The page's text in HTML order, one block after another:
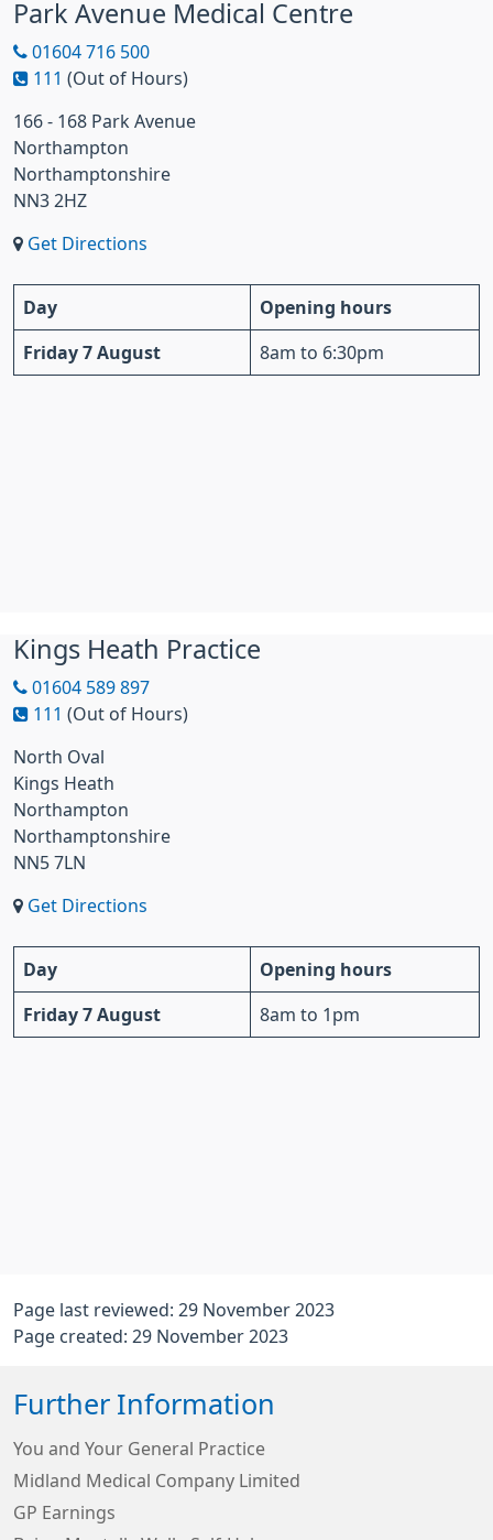
Park Avenue Medical Centre
01604 716 500
111 (Out of Hours)
166 - 168 Park Avenue
Northampton
Northamptonshire
NN3 2HZ
Get Directions
Day Opening hours
Friday 7 August 8am to 6:30pm
Kings Heath Practice
01604 589 897
111 (Out of Hours)
North Oval
Kings Heath
Northampton
Northamptonshire
NN5 7LN
Get Directions
Day Opening hours
Friday 7 August 8am to 1pm
Page last reviewed: 29 November 2023
Page created: 29 November 2023
Further Information
You and Your General Practice
Midland Medical Company Limited
GP Earnings